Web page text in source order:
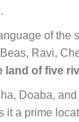
of the
Ravi,
land of five
Doaba,
a prime